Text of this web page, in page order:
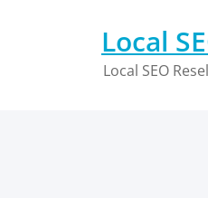
Local
Local SEO